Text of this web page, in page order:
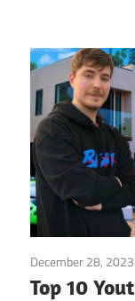
December 28, 2023
Top 10